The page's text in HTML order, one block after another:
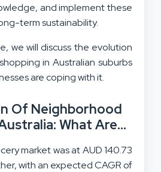
and implement these
term sustainability.
we will discuss the evolution
in Australian suburbs
are coping with it.
Of Neighborhood
What Are
market was at AUD 140.73
with an expected CAGR of